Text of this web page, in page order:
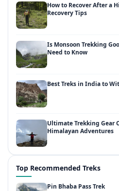
How to Recover After a
Recovery Tips
Is Monsoon Trekking
Need to Know
Best Treks in India to
Ultimate Trekking Gear
Himalayan Adventures
Top Recommended Treks
Pin Bhaba Pass Trek